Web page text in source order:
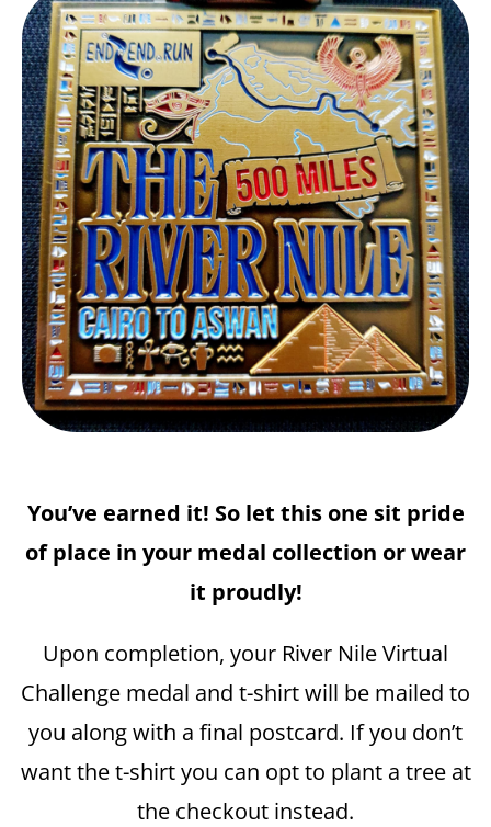
You’ve earned it! So let this one sit pride
of place in your medal collection or wear
it proudly!
Upon completion, your River Nile Virtual
Challenge medal and t-shirt will be mailed to
you along with a final postcard. If you don’t
want the t-shirt you can opt to plant a tree at
the checkout instead.